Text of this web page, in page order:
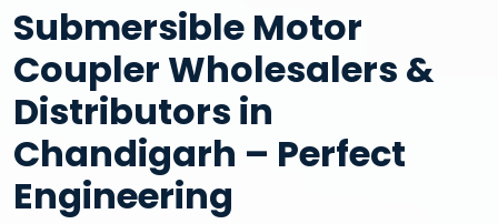
Submersible Motor
Coupler Wholesalers &
Distributors in
Chandigarh – Perfect
Engineering